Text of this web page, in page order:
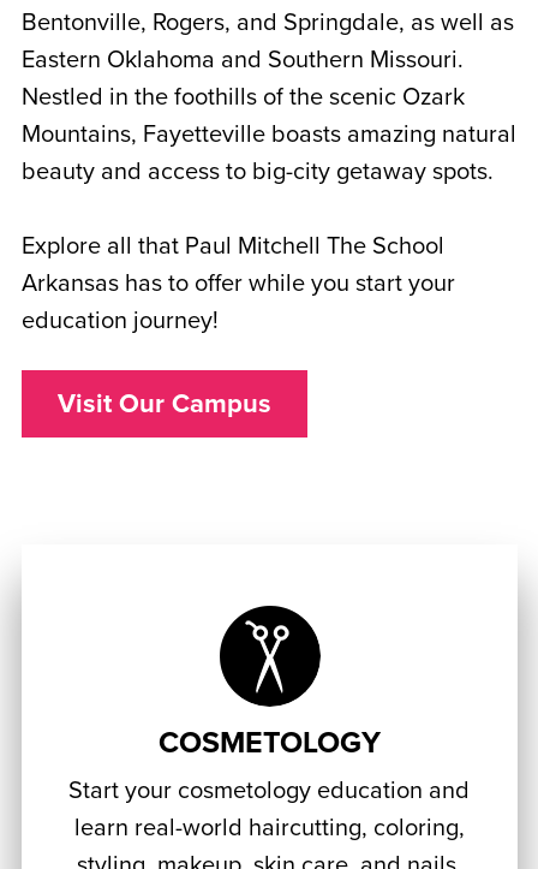
Bentonville, Rogers, and Springdale, as well as
Eastern Oklahoma and Southern Missouri.
Nestled in the foothills of the scenic Ozark
Mountains, Fayetteville boasts amazing natural
beauty and access to big-city getaway spots.
Explore all that Paul Mitchell The School
Arkansas has to offer while you start your
education journey!
Visit Our Campus
COSMETOLOGY
Start your cosmetology education and
learn real-world haircutting, coloring,